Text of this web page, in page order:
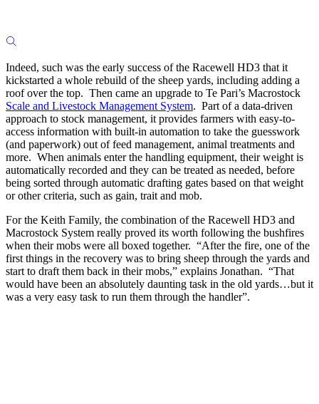
Indeed, such was the early success of the Racewell HD3 that it
kickstarted a whole rebuild of the sheep yards, including adding a
roof over the top. Then came an upgrade to Te Pari’s Macrostock
Scale and Livestock Management System. Part of a data-driven
approach to stock management, it provides farmers with easy-to-
access information with built-in automation to take the guesswork
(and paperwork) out of feed management, animal treatments and
more. When animals enter the handling equipment, their weight is
automatically recorded and they can be treated as needed, before
being sorted through automatic drafting gates based on that weight
or other criteria, such as gain, trait and mob.
For the Keith Family, the combination of the Racewell HD3 and
Macrostock System really proved its worth following the bushfires
when their mobs were all boxed together. “After the fire, one of the
first things in the recovery was to bring sheep through the yards and
start to draft them back in their mobs,” explains Jonathan. “That
would have been an absolutely daunting task in the old yards…but it
was a very easy task to run them through the handler”.